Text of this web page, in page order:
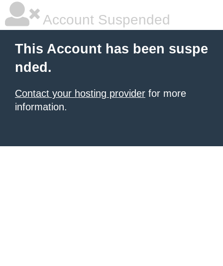
Account Suspended
This Account has been suspe
nded.
Contact your hosting provider for more
information.